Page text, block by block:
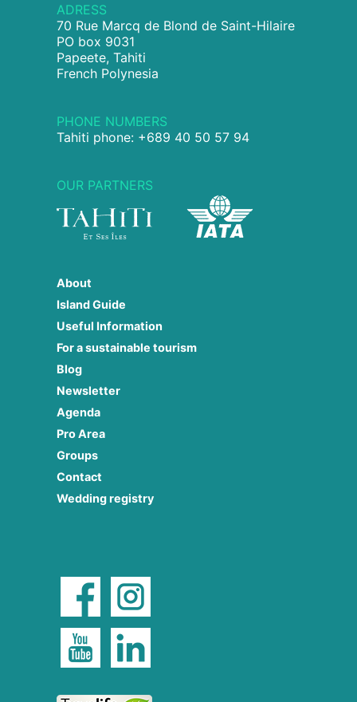
ADRESS
70 Rue Marcq de Blond de Saint-Hilaire
PO box 9031
Papeete, Tahiti
French Polynesia
PHONE NUMBERS
Tahiti phone: +689 40 50 57 94
OUR PARTNERS
About
Island Guide
Useful Information
For a sustainable tourism
Blog
Newsletter
Agenda
Pro Area
Groups
Contact
Wedding registry